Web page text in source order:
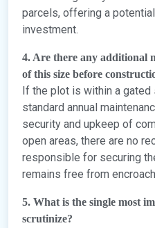
parcels, offering a
investment.
4. Are there any additional
of this size before
If the plot is within a
standard annual
security and upkeep of
open areas, there are no
responsible for securing
remains free from
5. What is the single most
scrutinize?